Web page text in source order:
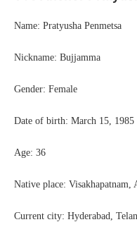
Name: Pratyusha Penmetsa
Nickname: Bujjamma
Gender: Female
Date of birth: March 15, 1985
Age: 36
Native place: Visakhapatnam,
Current city: Hyderabad,